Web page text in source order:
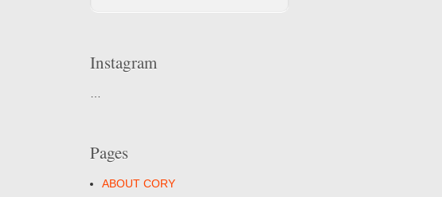
Instagram
Pages
ABOUT CORY